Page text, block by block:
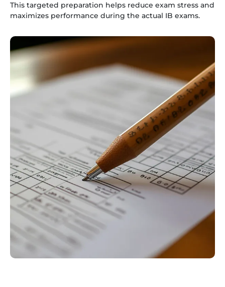
This targeted preparation helps reduce exam stress and
maximizes performance during the actual IB exams.